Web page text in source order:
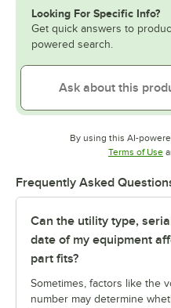
Looking For Specific Info?
Get quick answers to
powered search.
By using this AI-
Terms of Use
Frequently Asked
Can the utility type,
date of my equipment
part fits?
Sometimes, factors like the
number may determine